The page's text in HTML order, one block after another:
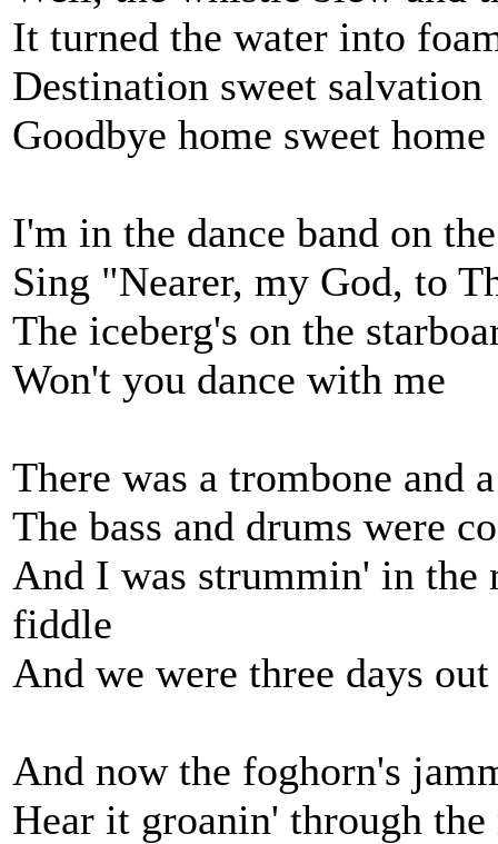
It turned the water into
Destination sweet salvation
Goodbye home sweet home
I'm in the dance band on
Sing "Nearer, my God, to
The iceberg's on the
Won't you dance with me
There was a trombone and
The bass and drums were
And I was strummin' in the
fiddle
And we were three days
And now the foghorn's
Hear it groanin' through